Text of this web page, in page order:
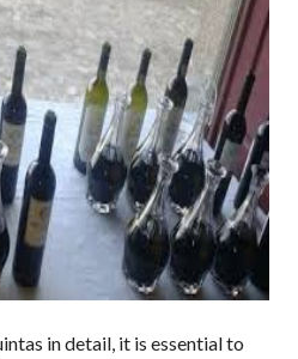
in detail, it is essential to